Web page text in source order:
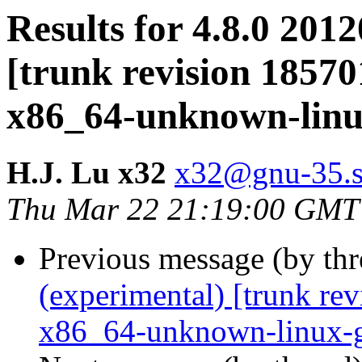
Results for 4.8.0
[trunk revision
x86_64-unknown-
H.J. Lu x32 x32@gnu-
Thu Mar 22 21:19:00
Previous message (by
(experimental) [trunk
x86_64-unknown-linux-